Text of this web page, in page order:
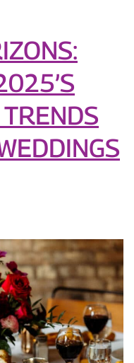
Beverage
Catering
Guide
for
Your